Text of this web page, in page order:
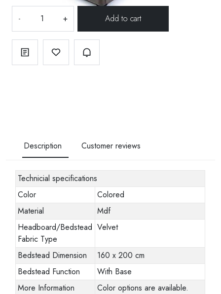
- +
Description Customer reviews
Technicial specifications
Color
Colored
Material
Mdf
Headboard/Bedstead
Fabric Type
Velvet
Bedstead Dimension
160 x 200 cm
Bedstead Function
With Base
More Information
Color options are available.